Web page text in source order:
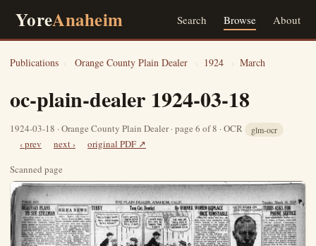
YoreAnaheim Search Browse About
Publications › Orange County Plain Dealer › 1924 › March
oc-plain-dealer 1924-03-18
1924-03-18 · Orange County Plain Dealer · page 6 of 8 · OCR glm-ocr
‹ prev next ›
original PDF ↗
Scanned page